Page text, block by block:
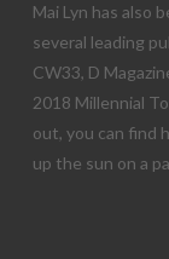
Mai Lyn has also
several leading
CW33, D
2018 Millennial
out, you can find
up the sun on a